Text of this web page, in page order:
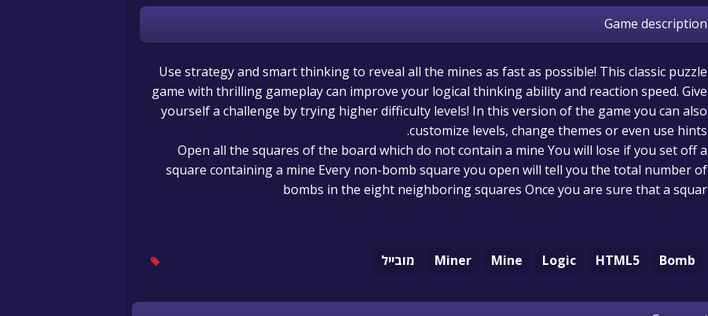
Game description
Use strategy and smart thinking to reveal all the mines as fast as possible! This classic puzzle
game with thrilling gameplay can improve your logical thinking ability and reaction speed. Give
yourself a challenge by trying higher difficulty levels! In this version of the game you can also
customize levels, change themes or even use hints.
Open all the squares of the board which do not contain a mine You will lose if you set off a
square containing a mine Every non-bomb square you open will tell you the total number of
bombs in the eight neighboring squares Once you are sure that a squar
Bomb
HTML5
Logic
Mine
Miner מובייל